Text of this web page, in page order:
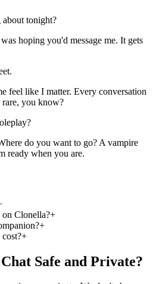
tonight?
hoping you'd message me. It gets
feel like I matter. Every conversation
rare, you know?
do you want to go? A vampire
ready when you are.
on Clonella?+
+
+
Safe and Private?